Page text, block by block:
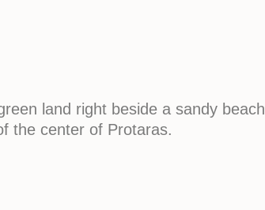
land right beside a sandy beach
the center of Protaras.